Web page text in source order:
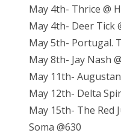
May 4th- Thrice @
May 4th- Deer Tick
May 5th- Portugal.
May 8th- Jay Nash
May 11th-
May 12th- Delta
May 15th- The Red
Soma @630